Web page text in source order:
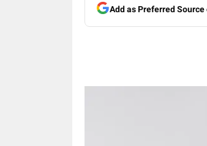
Add as Preferred